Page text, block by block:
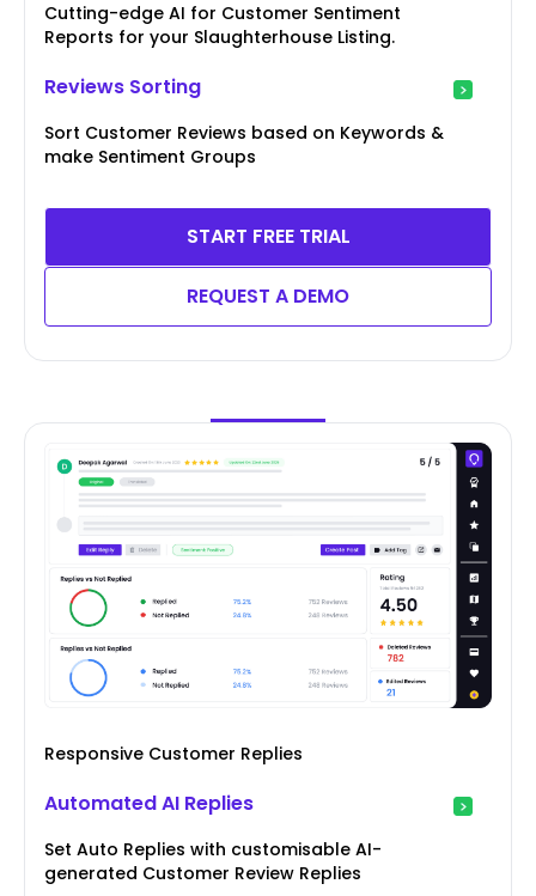
Cutting-edge AI for Customer Sentiment
Reports for your Slaughterhouse Listing.
Reviews Sorting
Sort Customer Reviews based on Keywords &
make Sentiment Groups
START FREE TRIAL
REQUEST A DEMO
Responsive Customer Replies
Automated AI Replies
Set Auto Replies with customisable AI-
generated Customer Review Replies